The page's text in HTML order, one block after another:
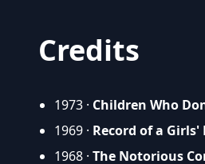
Credits
1973 · Children Who
1969 · Record of a
1968 · The Notorious